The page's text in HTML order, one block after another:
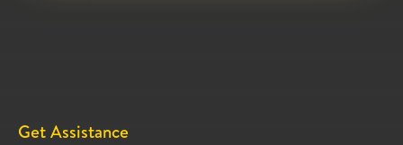
Get Assistance